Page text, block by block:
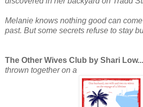
Melanie knows nothing good can
past. But some secrets refuse to stay
The Other Wives Club by Shari
thrown together on a